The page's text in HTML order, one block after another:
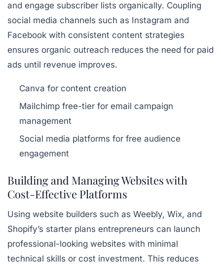
and engage subscriber lists organically. Coupling
social media channels such as Instagram and
Facebook with consistent content strategies
ensures organic outreach reduces the need for paid
ads until revenue improves.
Canva for content creation
Mailchimp free-tier for email campaign
management
Social media platforms for free audience
engagement
Building and Managing Websites with
Cost-Effective Platforms
Using website builders such as Weebly, Wix, and
Shopify’s starter plans entrepreneurs can launch
professional-looking websites with minimal
technical skills or cost investment. This reduces